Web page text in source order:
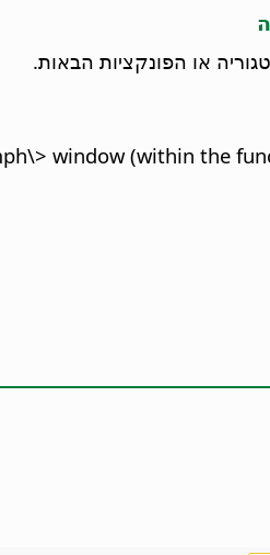
או הפונקציות הבאות.
window (within the